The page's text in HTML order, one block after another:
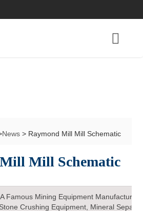
News> Raymond Mill Mill Schematic
Mill Schematic
Famous Mining Equipment Manufacturer
Crushing Equipment, Mineral